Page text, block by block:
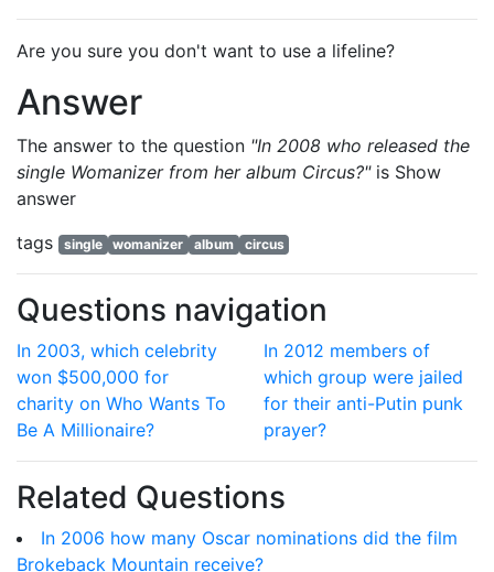
Are you sure you don't want to use a lifeline?
Answer
The answer to the question "In 2008 who released the
single Womanizer from her album Circus?"is Show
answer
tags
single womanizer album circus
Questions navigation
In 2003, which celebrity
won $500,000 for
charity on Who Wants To
Be A Millionaire?
In 2012 members of
which group were jailed
for their anti-Putin punk
prayer?
Related Questions
In 2006 how many Oscar nominations did the film
Brokeback Mountain receive?